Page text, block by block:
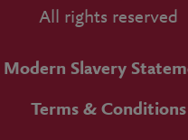
All rights reserved
Modern Slavery
Terms & Conditions